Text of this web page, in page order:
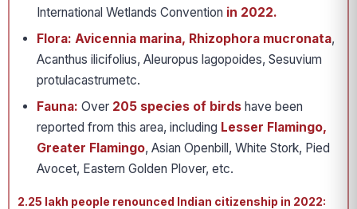
International Wetlands Convention in 2022.
Flora: Avicennia marina, Rhizophora mucronata,
Acanthus ilicifolius, Aleuropus lagopoides, Sesuvium
protulacastrumetc.
Fauna: Over 205 species of birds have been
reported from this area, including Lesser Flamingo,
Greater Flamingo, Asian Openbill, White Stork, Pied
Avocet, Eastern Golden Plover, etc.
2.25 lakh people renounced Indian citizenship in 2022: